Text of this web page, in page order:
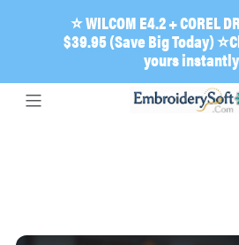
⭐ WILCOM E4.2 + COREL
$39.95 (Save Big Today)
yours